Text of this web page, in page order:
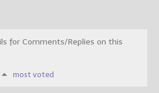
for Comments/Replies on this
most voted